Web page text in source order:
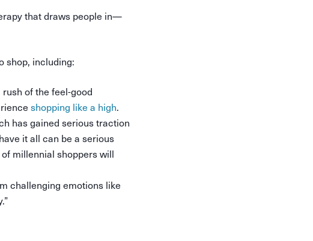
that draws people in—
shop, including:
of the feel-good
shopping like a high.
has gained serious traction
it all can be a serious
millennial shoppers will
challenging emotions like